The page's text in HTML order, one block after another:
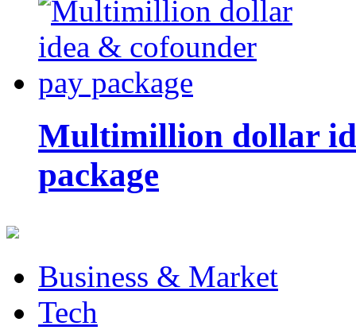
Multimillion dollar
package
Business & Market
Tech